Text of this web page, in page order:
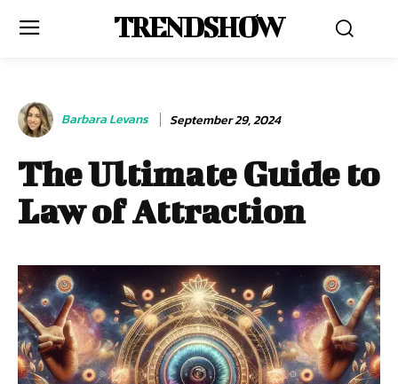
TRENDSHOW
Barbara Levans September 29, 2024
The Ultimate Guide to
Law of Attraction